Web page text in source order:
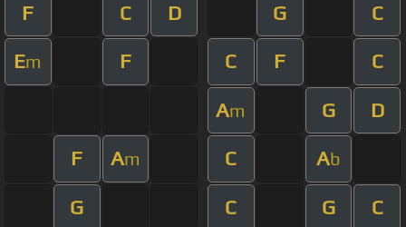
F C D G C
Em F C F C
Am G D
F Am C Ab
G C G C